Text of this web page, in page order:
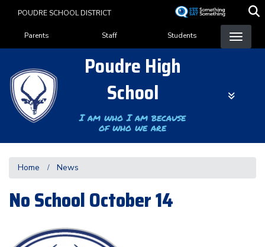
content
POUDRE SCHOOL DISTRICT
Landing Page Menu
Parents Staff Students
Poudre High
School
I am who I am because
of who we are
Home News
No School October 14